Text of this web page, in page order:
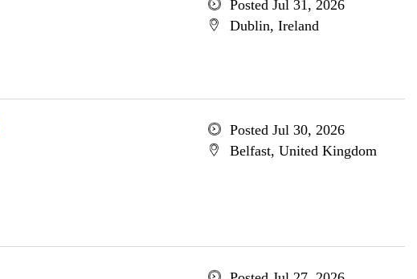
Posted Jul 31, 2026
Dublin, Ireland
Posted Jul 30, 2026
Belfast, United Kingdom